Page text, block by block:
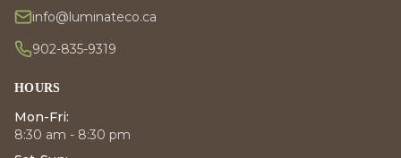
info@luminateco.ca
902-835-9319
HOURS
Mon-Fri:
8:30 am - 8:30 pm